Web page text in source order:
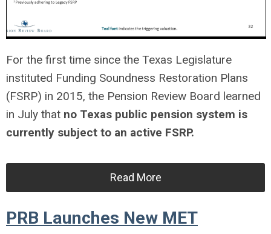
For the first time since the Texas Legislature
instituted Funding Soundness Restoration Plans
(FSRP) in 2015, the Pension Review Board learned
in July that no Texas public pension system is
currently subject to an active FSRP.
Read More
PRB Launches New MET